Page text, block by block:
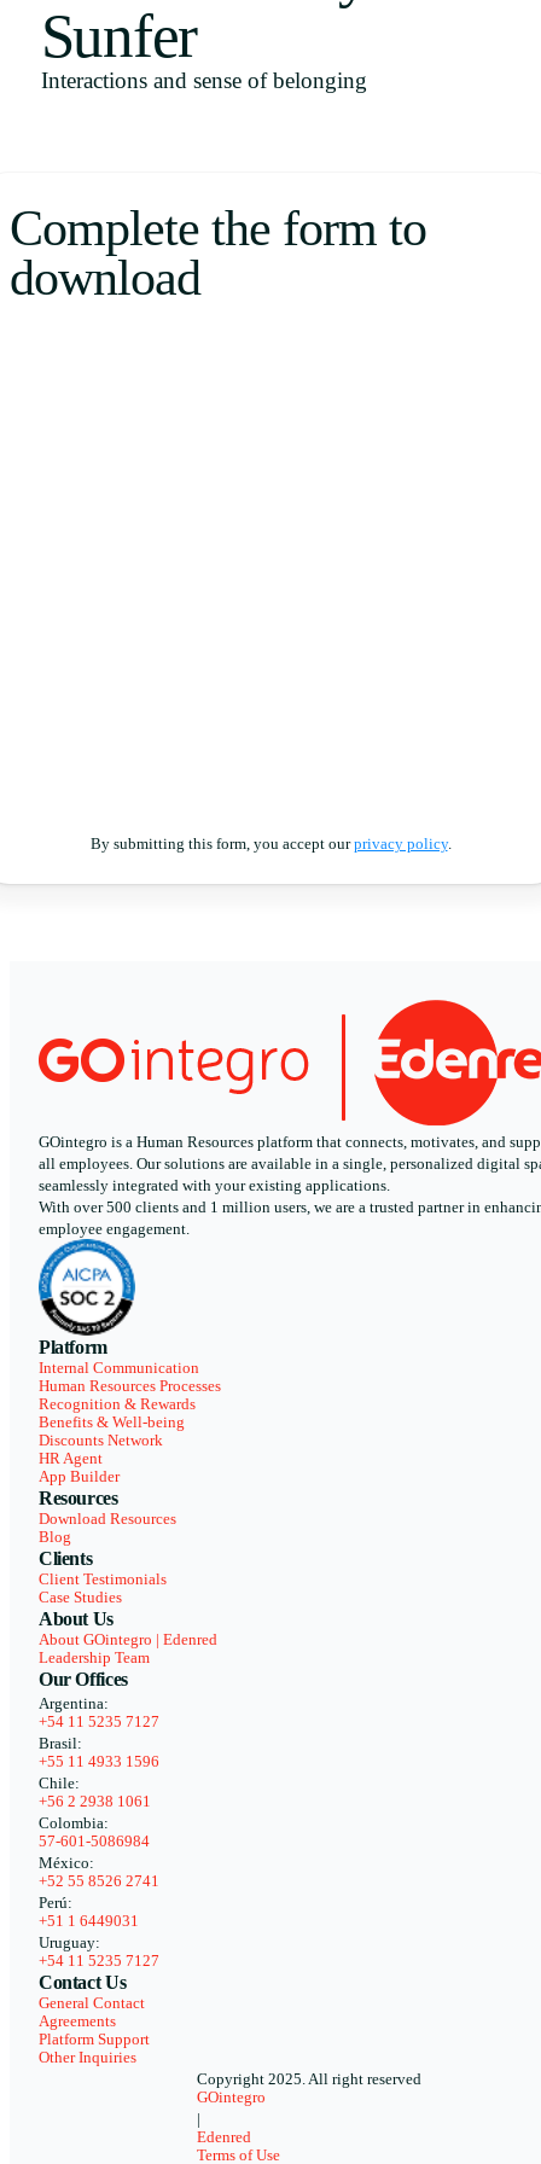
Uruguay
English
Português
Sunfer
Interactions and sense of belonging
Complete the form to
download
By submitting this form, you accept ourprivacy policy.
GOintegro is a Human Resources platform that connects, motivates, and
all employees. Our solutions are available in a single, personalized digital
seamlessly integrated with your existing applications.
With over 500 clients and 1 million users, we are a trusted partner in
employee engagement.
Platform
Internal Communication
Human Resources Processes
Recognition & Rewards
Benefits & Well-being
Discounts Network
HR Agent
App Builder
Resources
Download Resources
Blog
Clients
Client Testimonials
Case Studies
About Us
About GOintegro | Edenred
Leadership Team
Our Offices
Argentina:
+54 11 5235 7127
Brasil:
+55 11 4933 1596
Chile:
+56 2 2938 1061
Colombia:
57-601-5086984
México:
+52 55 8526 2741
Perú:
+51 1 6449031
Uruguay:
+54 11 5235 7127
Contact Us
General Contact
Agreements
Platform Support
Other Inquiries
Copyright 2025. All right reserved
GOintegro
Edenred
Terms of Use